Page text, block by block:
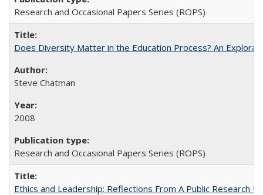
Research and Occasional Papers Series (ROPS)
Does Diversity Matter in the Education Process? An
Steve Chatman
2008
Research and Occasional Papers Series (ROPS)
Ethics and Leadership: Reflections From A Public Research